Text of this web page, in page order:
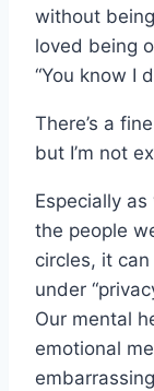
without
loved being
“You know I
There’s a
but I’m not
Especially
the people
circles, it
under
Our mental
emotional